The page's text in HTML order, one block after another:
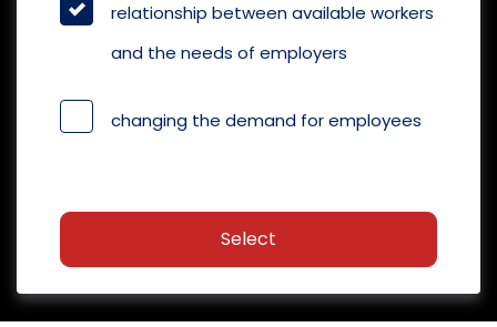
relationship between available workers
and the needs of employers
changing the demand for employees
Select